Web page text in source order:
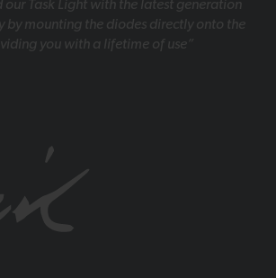
our Task Light with the latest generation
by mounting the diodes directly onto the
you with a lifetime of use”